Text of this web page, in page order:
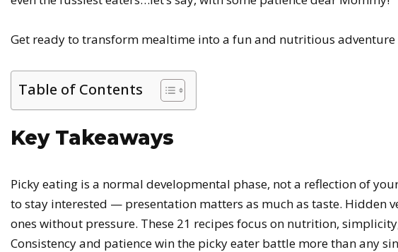
Get ready to transform mealtime into a fun and nutritious
Table of Contents
Key Takeaways
Picky eating is a normal developmental phase, not a reflection of
to stay interested — presentation matters as much as taste. Hidden
ones without pressure. These 21 recipes focus on nutrition,
Consistency and patience win the picky eater battle more than any